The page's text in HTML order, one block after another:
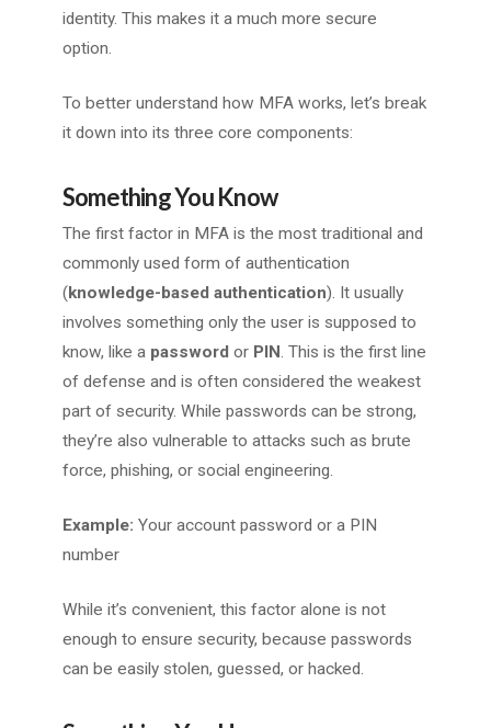
identity. This makes it a much more secure
option.
To better understand how MFA works, let’s break
it down into its three core components:
Something You Know
The first factor in MFA is the most traditional and
commonly used form of authentication
(knowledge-based authentication). It usually
involves something only the user is supposed to
know, like a passwordor PIN. This is the first line
of defense and is often considered the weakest
part of security. While passwords can be strong,
they’re also vulnerable to attacks such as brute
force, phishing, or social engineering.
Example: Your account password or a PIN
number
While it’s convenient, this factor alone is not
enough to ensure security, because passwords
can be easily stolen, guessed, or hacked.